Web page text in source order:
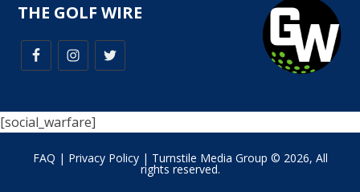
THE GOLF WIRE
[social_warfare]
FAQ | Privacy Policy| Turnstile Media Group © 2026, All
rights reserved.